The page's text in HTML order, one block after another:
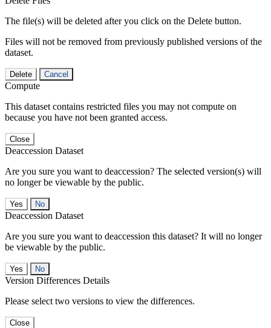
The file(s) will be deleted after you click on the Delete button.
Files will not be removed from previously published versions of the
dataset.
Delete Cancel
Compute
This dataset contains restricted files you may not compute on
because you have not been granted access.
Close
Deaccession Dataset
Are you sure you want to deaccession? The selected version(s) will
no longer be viewable by the public.
No
Deaccession Dataset
Are you sure you want to deaccession this dataset? It will no longer
be viewable by the public.
No
Version Differences Details
Please select two versions to view the differences.
Close